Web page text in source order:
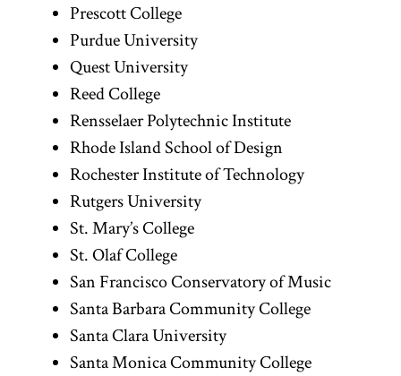
Prescott College
Purdue University
Quest University
Reed College
Rensselaer Polytechnic Institute
Rhode Island School of Design
Rochester Institute of Technology
Rutgers University
St. Mary’s College
St. Olaf College
San Francisco Conservatory of Music
Santa Barbara Community College
Santa Clara University
Santa Monica Community College